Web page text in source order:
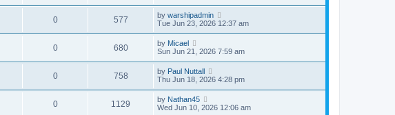
0 577 by warshipadmin
Tue Jun 23, 2026 12:37 am
0 680 by Micael
Sun Jun 21, 2026 7:59 am
0 758 by Paul Nuttall
Thu Jun 18, 2026 4:28 pm
0 1129 by Nathan45
Wed Jun 10, 2026 12:06 am